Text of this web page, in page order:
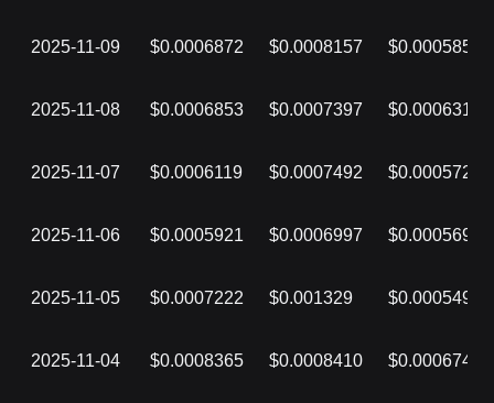
2025-11-09 $0.0006872 $0.0008157 $0.0005855
2025-11-08 $0.0006853 $0.0007397 $0.0006314
2025-11-07 $0.0006119 $0.0007492 $0.0005723
2025-11-06 $0.0005921 $0.0006997 $0.0005699
2025-11-05 $0.0007222 $0.001329 $0.0005499
2025-11-04 $0.0008365 $0.0008410 $0.0006749